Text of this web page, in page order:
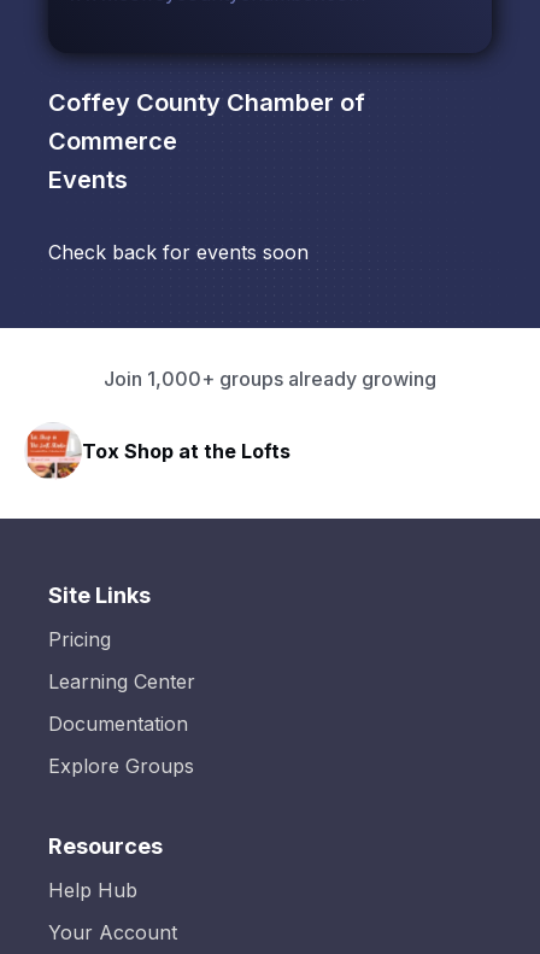
Coffey County Chamber of
Commerce
Events
Check back for events soon
Join 1,000+ groups already growing
Lofts
Site Links
Pricing
Learning Center
Documentation
Explore Groups
Resources
Help Hub
Your Account